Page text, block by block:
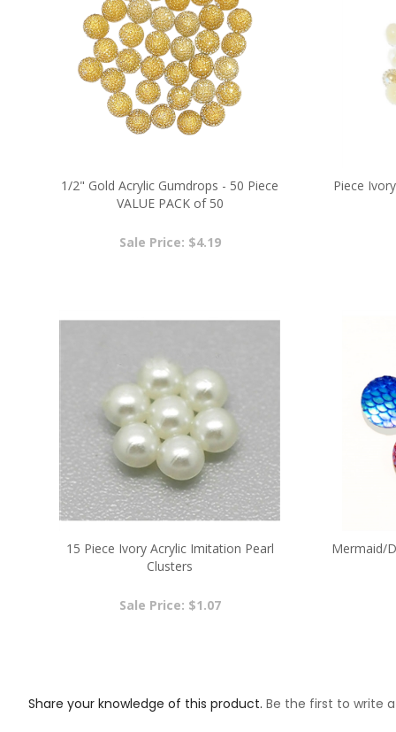
1/2" Gold Acrylic Gumdrops - 50 Piece
VALUE PACK of 50
Sale Price: $4.19
Piece
15 Piece Ivory Acrylic Imitation Pearl
Clusters
Sale Price: $1.07
Mermaid/
Share your knowledge of this product. Be the first to write